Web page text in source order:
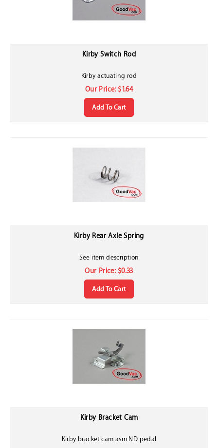
Kirby Switch Rod
Our Price: $ 1.64
Add To Cart
Kirby Rear Axle Spring
Our Price: $0.33
Add To Cart
Kirby Bracket Cam